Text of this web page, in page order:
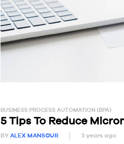
BUSINESS PROCESS AUTOMATION (BPA)
5 Tips To Reduce
BY ALEX MANSOUR 3 years ago